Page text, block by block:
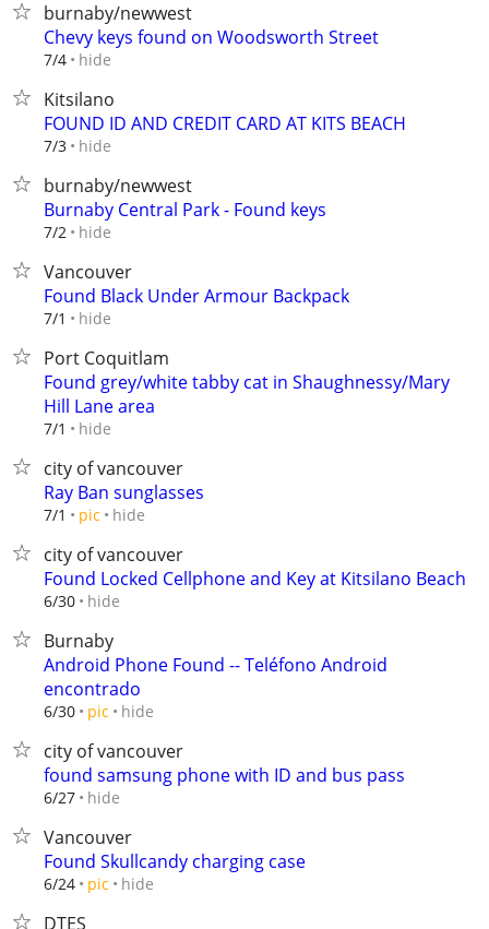
burnaby/newwest
Chevy keys found on Woodsworth Street
7/4 hide
Kitsilano
FOUND ID AND CREDIT CARD AT KITS BEACH
7/3 hide
burnaby/newwest
Burnaby Central Park - Found keys
7/2 hide
Vancouver
Found Black Under Armour Backpack
7/1 hide
Port Coquitlam
Found grey/white tabby cat in Shaughnessy/Mary
Hill Lane area
7/1 hide
city of vancouver
Ray Ban sunglasses
7/1 pic hide
city of vancouver
Found Locked Cellphone and Key at Kitsilano Beach
6/30 hide
Burnaby
Android Phone Found -- Teléfono Android
encontrado
6/30 pic hide
city of vancouver
found samsung phone with ID and bus pass
6/27 hide
Vancouver
Found Skullcandy charging case
6/24 pic hide
DTES